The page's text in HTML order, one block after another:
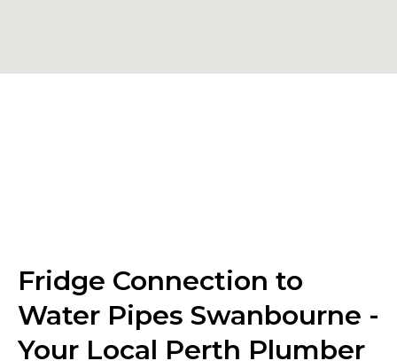
Fridge Connection to
Water Pipes Swanbourne -
Your Local Perth Plumber